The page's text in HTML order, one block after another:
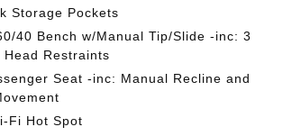
Storage Pockets
40 Bench w/Manual Tip/Slide -inc: 3
Head Restraints
Seat -inc: Manual Recline and
Fi Hot Spot